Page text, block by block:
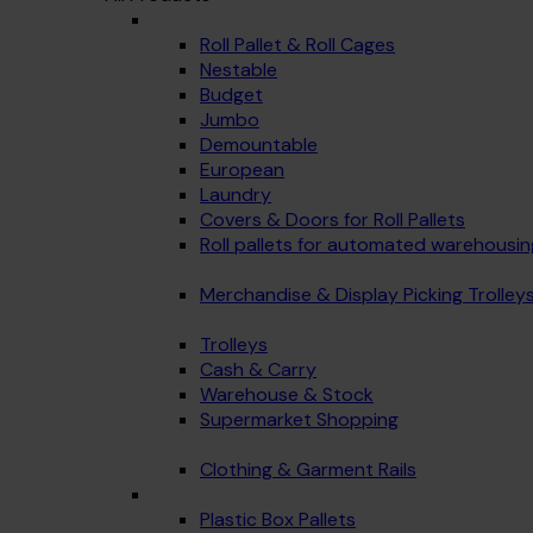
Roll Pallet & Roll Cages
Nestable
Budget
Jumbo
Demountable
European
Laundry
Covers & Doors for Roll Pallets
Roll pallets for automated
Merchandise & Display Picking
Trolleys
Cash & Carry
Warehouse & Stock
Supermarket Shopping
Clothing & Garment Rails
Plastic Box Pallets